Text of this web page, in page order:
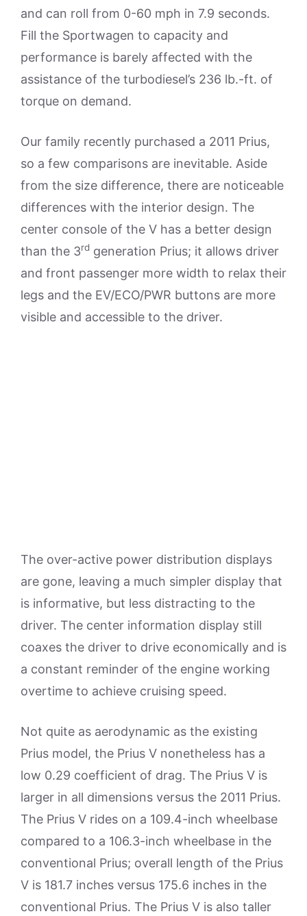
and can roll from 0-60 mph in 7.9 seconds.
Fill the Sportwagen to capacity and
performance is barely affected with the
assistance of the turbodiesel’s 236 lb.-ft. of
torque on demand.
Our family recently purchased a 2011 Prius,
so a few comparisons are inevitable. Aside
from the size difference, there are noticeable
differences with the interior design. The
center console of the V has a better design
than the 3rd generation Prius; it allows driver
and front passenger more width to relax their
legs and the EV/ECO/PWR buttons are more
visible and accessible to the driver.
The over-active power distribution displays
are gone, leaving a much simpler display that
is informative, but less distracting to the
driver. The center information display still
coaxes the driver to drive economically and is
a constant reminder of the engine working
overtime to achieve cruising speed.
Not quite as aerodynamic as the existing
Prius model, the Prius V nonetheless has a
low 0.29 coefficient of drag. The Prius V is
larger in all dimensions versus the 2011 Prius.
The Prius V rides on a 109.4-inch wheelbase
compared to a 106.3-inch wheelbase in the
conventional Prius; overall length of the Prius
V is 181.7 inches versus 175.6 inches in the
conventional Prius. The Prius V is also taller